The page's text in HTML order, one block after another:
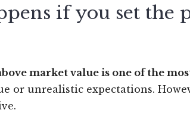
if you set the
market value is one of the
or unrealistic expectations.